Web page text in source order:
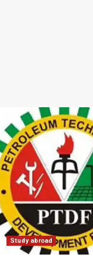
Study abroad